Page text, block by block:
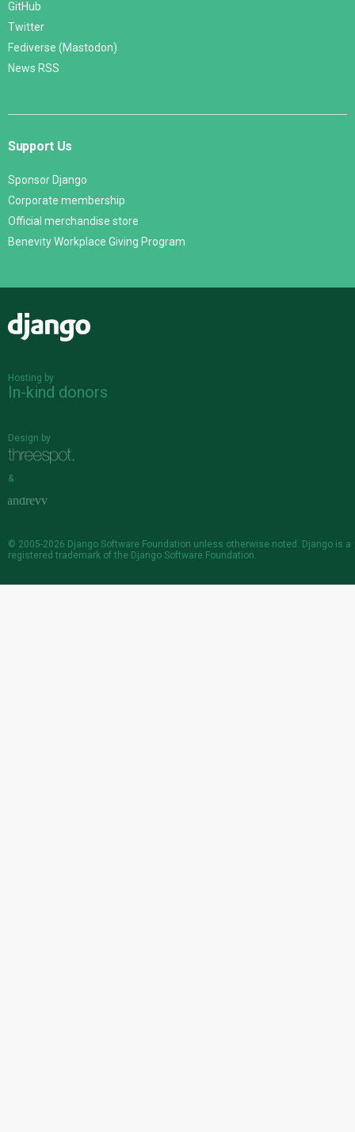
GitHub
Twitter
Fediverse (Mastodon)
News RSS
Support Us
Sponsor Django
Corporate membership
Official merchandise store
Benevity Workplace Giving Program
Hosting by
In-kind donors
Design by
&
© 2005-2026 Django Software Foundation unless otherwise noted. Django is a
registered trademark of the Django Software Foundation.